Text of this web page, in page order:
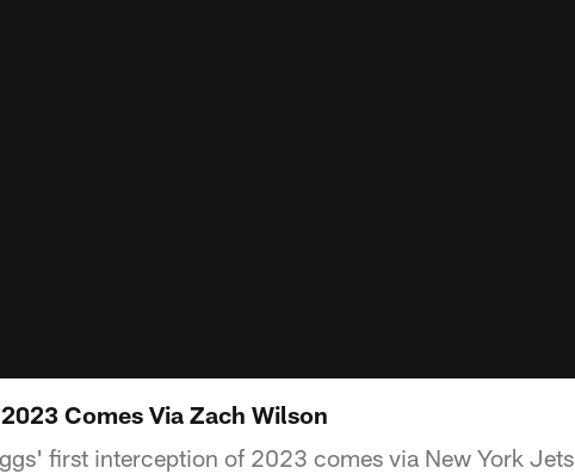
Comes Via Zach Wilson
first interception of 2023 comes via New York Jets